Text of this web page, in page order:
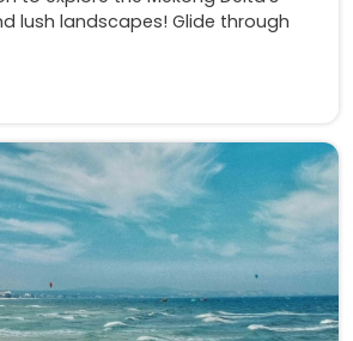
lush landscapes! Glide through